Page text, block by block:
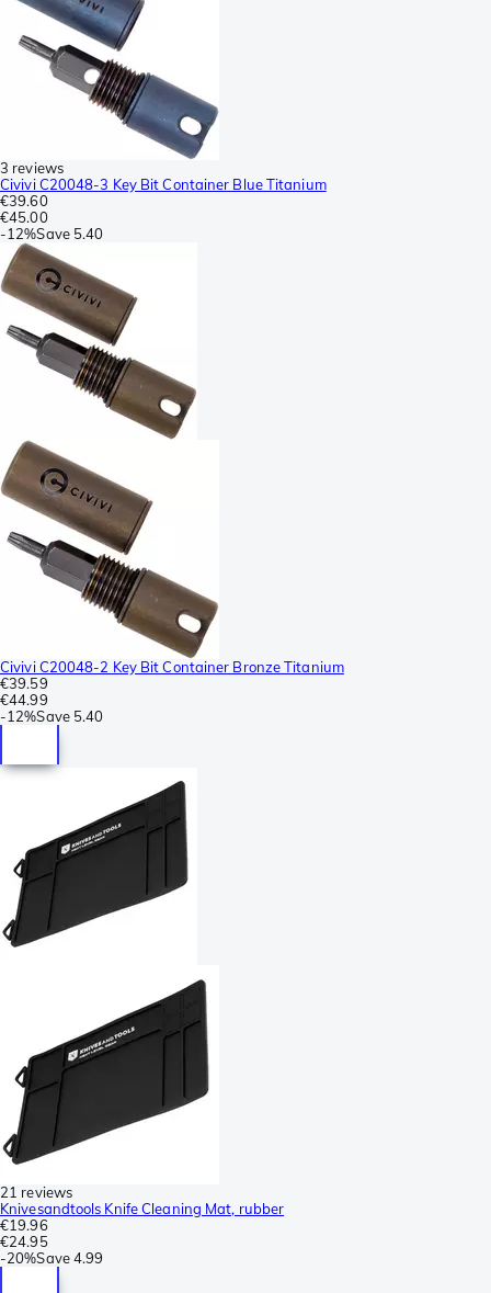
3 reviews
Civivi C20048-3 Key Bit Container Blue Titanium
€39.60
€45.00
-12%Save 5.40
Civivi C20048-2 Key Bit Container Bronze Titanium
€39.59
€44.99
-12%Save 5.40
21 reviews
Knivesandtools Knife Cleaning Mat, rubber
€19.96
€24.95
-20%Save4.99